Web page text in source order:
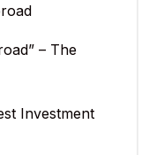
– The
Investment